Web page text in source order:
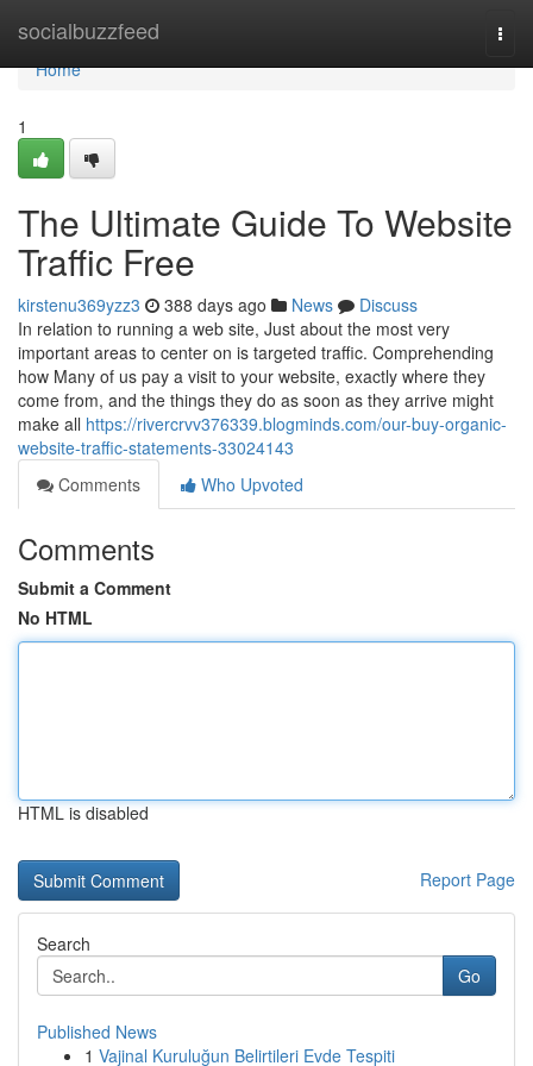
socialbuzzfeed
Home
Home
1
The Ultimate Guide To Website
Traffic Free
kirstenu369yzz3 388 days ago News
Discuss
In relation to running a web site, Just about the most very
important areas to center on is targeted traffic. Comprehending
how Many of us pay a visit to your website, exactly where they
come from, and the things they do as soon as they arrive might
make all https://rivercrvv376339.blogminds.com/our-buy-organic-
website-traffic-statements-33024143
Comments
Who Upvoted
Comments
Submit a Comment
No HTML
HTML is disabled
Report Page
Search
Go
Published News
1 Vajinal Kuruluğun Belirtileri Evde Tespiti